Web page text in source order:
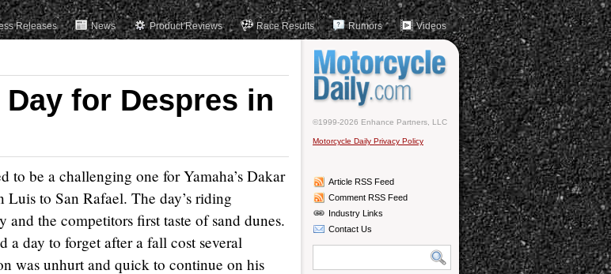
Releases News Product Reviews Race Results Rumors Videos
for Despres in
be a challenging one for Yamaha’s Dakar
to San Rafael. The day’s riding
the competitors first taste of sand dunes.
a day to forget after a fall cost several
was unhurt and quick to continue on his
©1999-2026 Enhance Partners, LLC
Motorcycle Daily Privacy Policy
Article RSS Feed
Comment RSS Feed
Industry Links
Contact Us